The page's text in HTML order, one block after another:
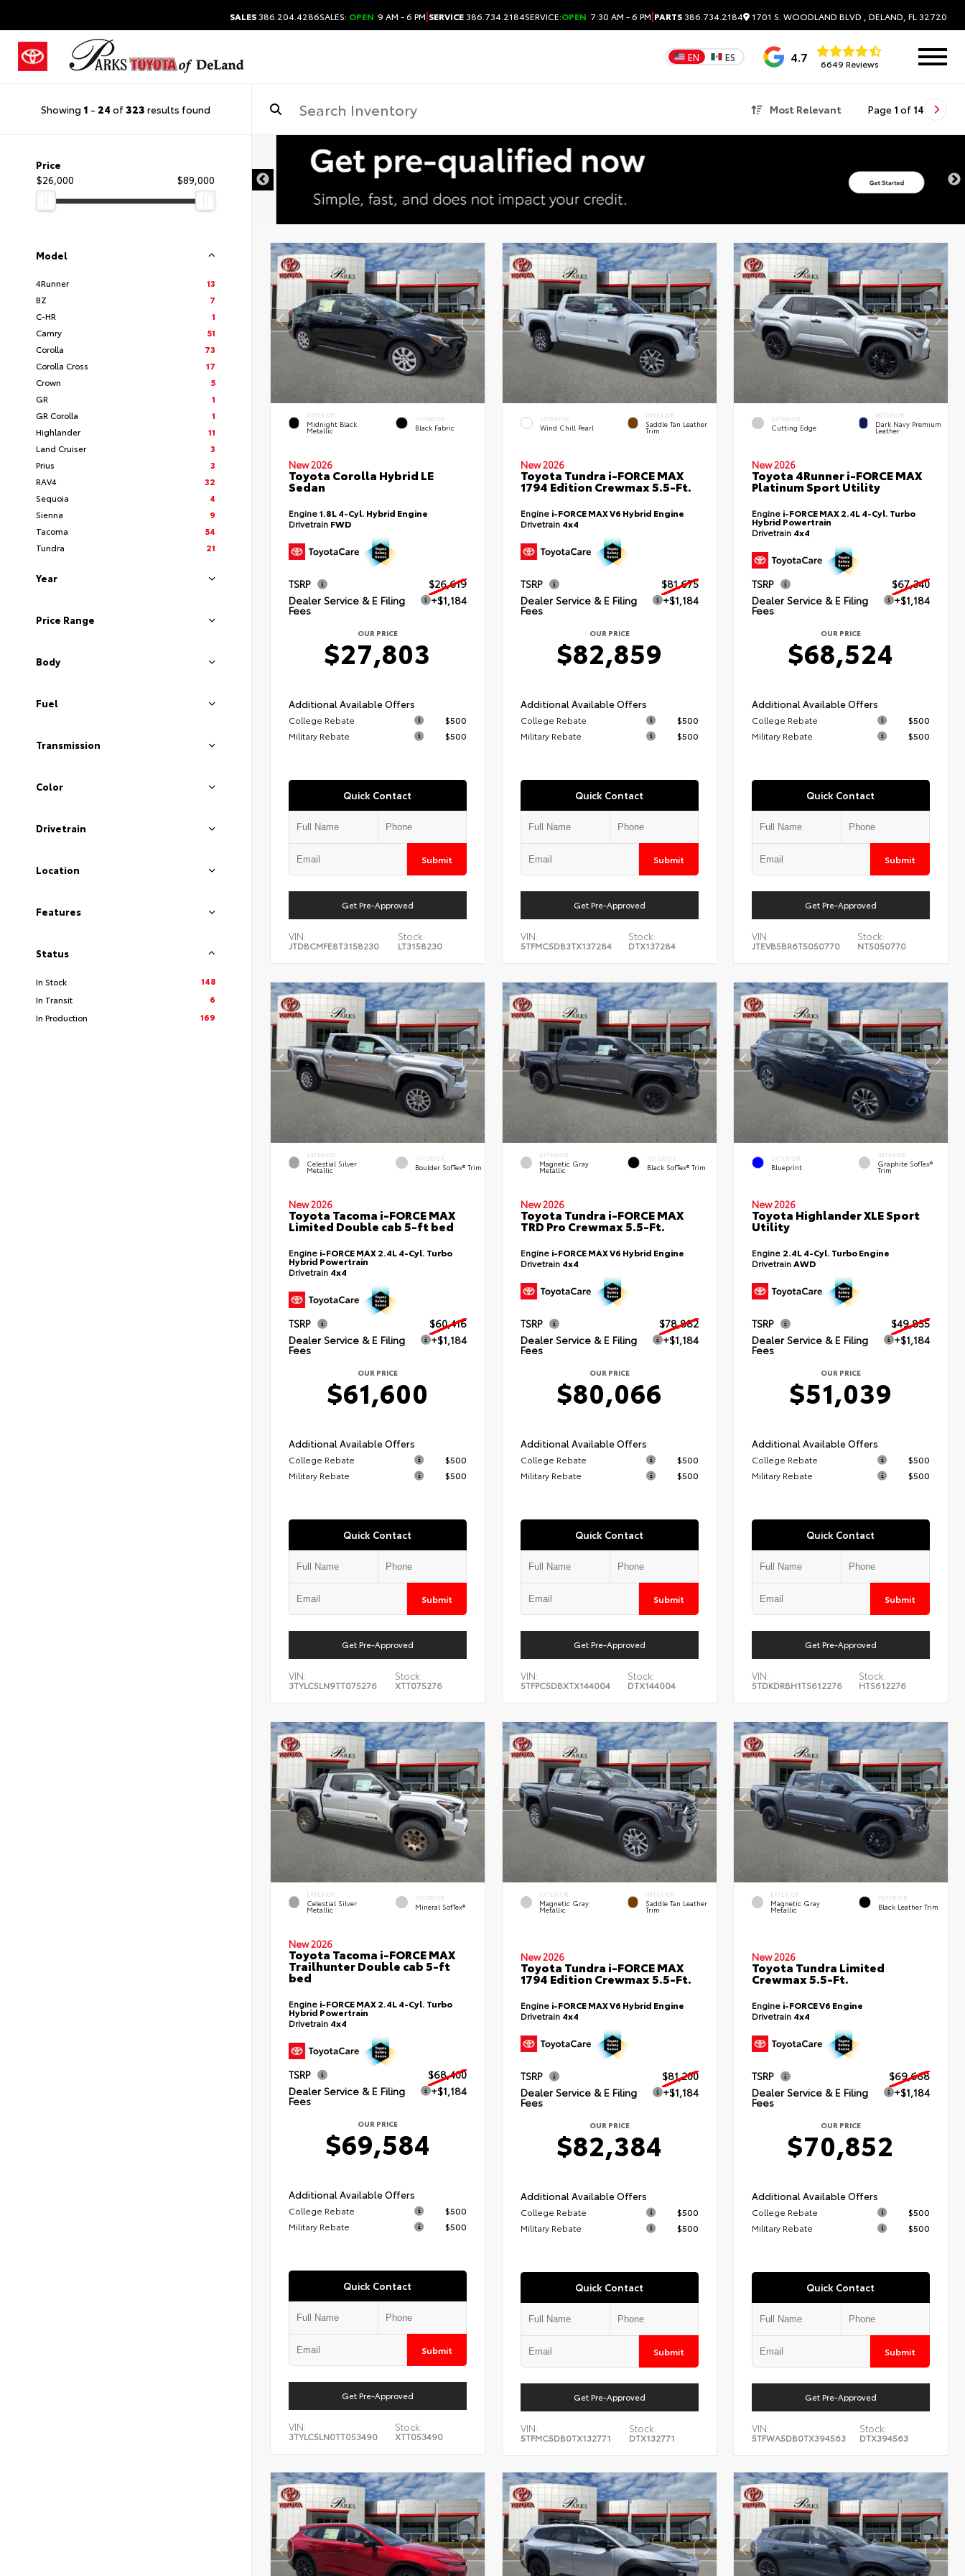
SALES386.204.4286SALES: OPEN 9 AM - 6 PM|SERVICE386.734.2184SERVICE:OPEN 7:30 AM - 6 PM|PARTS386.734.2184 1701 S. WOODLAND BLVD , DELAND, FL 32720
EN ES 4.7 6649 Reviews
Showing 1 - 24 of323 results found Most Relevant Page 1 of 14
Price
$26,000
$89,000
Model
4Runner
13
BZ
7
C-HR
1
Camry
51
Corolla
73
Corolla Cross
17
Crown
5
GR
1
GR Corolla
1
Highlander
11
Land Cruiser
3
Prius
3
RAV4
32
Sequoia
4
Sienna
9
Tacoma
54
Tundra
21
Year
Price Range
Body
Fuel
Transmission
Color
Drivetrain
Location
Features
Status
In Stock
148
In Transit
6
In Production
169
EXTERIOR
Midnight Black
Metallic
INTERIOR
Black Fabric
New 2026
Toyota Corolla Hybrid LE
Sedan
Engine1.8L 4-Cyl. Hybrid Engine
Drivetrain FWD
TSRP
$26,619
Dealer Service & E Filing
Fees
+$1,184
OUR PRICE
$27,803
Additional Available Offers
College Rebate
$500
Military Rebate
$500
Quick Contact
Submit
Get Pre-Approved
VIN:
JTDBCMFE8T3158230
Stock:
LT3158230
EXTERIOR
Wind Chill Pearl
INTERIOR
Saddle Tan Leather
Trim
New 2026
Toyota Tundra i-FORCE MAX
1794 Edition Crewmax 5.5-Ft.
Engine i-FORCE MAX V6 Hybrid Engine
Drivetrain 4x4
TSRP
$81,675
Dealer Service & E Filing
Fees
+$1,184
OUR PRICE
$82,859
Additional Available Offers
College Rebate
$500
Military Rebate
$500
Quick Contact
Submit
Get Pre-Approved
VIN:
5TFMC5DB3TX137284
Stock:
DTX137284
EXTERIOR
Cutting Edge
INTERIOR
Dark Navy Premium
Leather
New 2026
Toyota 4Runner i-FORCE MAX
Platinum Sport Utility
Engine i-FORCE MAX 2.4L 4-Cyl. Turbo
Hybrid Powertrain
Drivetrain 4x4
TSRP
$67,340
Dealer Service & E Filing
Fees
+$1,184
OUR PRICE
$68,524
Additional Available Offers
College Rebate
$500
Military Rebate
$500
Quick Contact
Submit
Get Pre-Approved
VIN:
JTEVB5BR6T5050770
Stock:
NT5050770
EXTERIOR
Celestial Silver
Metallic
INTERIOR
Boulder SofTex® Trim
New 2026
Toyota Tacoma i-FORCE MAX
Limited Double cab 5-ft bed
Engine i-FORCE MAX 2.4L 4-Cyl. Turbo
Hybrid Powertrain
Drivetrain 4x4
TSRP
$60,416
Dealer Service & E Filing
Fees
+$1,184
OUR PRICE
$61,600
Additional Available Offers
College Rebate
$500
Military Rebate
$500
Quick Contact
Submit
Get Pre-Approved
VIN:
3TYLC5LN9TT075276
Stock:
XTT075276
EXTERIOR
Magnetic Gray
Metallic
INTERIOR
Black SofTex® Trim
New 2026
Toyota Tundra i-FORCE MAX
TRD Pro Crewmax 5.5-Ft.
Engine i-FORCE MAX V6 Hybrid Engine
Drivetrain 4x4
TSRP
$78,882
Dealer Service & E Filing
Fees
+$1,184
OUR PRICE
$80,066
Additional Available Offers
College Rebate
$500
Military Rebate
$500
Quick Contact
Submit
Get Pre-Approved
VIN:
5TFPC5DBXTX144004
Stock:
DTX144004
EXTERIOR
Blueprint
INTERIOR
Graphite SofTex®
Trim
New 2026
Toyota Highlander XLE Sport
Utility
Engine 2.4L 4-Cyl. Turbo Engine
DrivetrainAWD
TSRP
$49,855
Dealer Service & E Filing
Fees
+$1,184
OUR PRICE
$51,039
Additional Available Offers
College Rebate
$500
Military Rebate
$500
Quick Contact
Submit
Get Pre-Approved
VIN:
5TDKDRBH1TS612276
Stock:
HTS612276
EXTERIOR
Celestial Silver
Metallic
INTERIOR
Mineral SofTex®
New 2026
Toyota Tacoma i-FORCE MAX
Trailhunter Double cab 5-ft
bed
Engine i-FORCE MAX 2.4L 4-Cyl. Turbo
Hybrid Powertrain
Drivetrain 4x4
TSRP
$68,400
Dealer Service & E Filing
Fees
+$1,184
OUR PRICE
$69,584
Additional Available Offers
College Rebate
$500
Military Rebate
$500
Quick Contact
Submit
Get Pre-Approved
VIN:
3TYLC5LN0TT053490
Stock:
XTT053490
EXTERIOR
Magnetic Gray
Metallic
INTERIOR
Saddle Tan Leather
Trim
New 2026
Toyota Tundra i-FORCE MAX
1794 Edition Crewmax 5.5-Ft.
Engine i-FORCE MAX V6 Hybrid Engine
Drivetrain 4x4
TSRP
$81,200
Dealer Service & E Filing
Fees
+$1,184
OUR PRICE
$82,384
Additional Available Offers
College Rebate
$500
Military Rebate
$500
Quick Contact
Submit
Get Pre-Approved
VIN:
5TFMC5DB0TX132771
Stock:
DTX132771
EXTERIOR
Magnetic Gray
Metallic
INTERIOR
Black Leather Trim
New 2026
Toyota Tundra Limited
Crewmax 5.5-Ft.
Engine i-FORCE V6 Engine
Drivetrain 4x4
TSRP
$69,668
Dealer Service & E Filing
Fees
+$1,184
OUR PRICE
$70,852
Additional Available Offers
College Rebate
$500
Military Rebate
$500
Quick Contact
Submit
Get Pre-Approved
VIN:
5TFWA5DB0TX394563
Stock:
DTX394563